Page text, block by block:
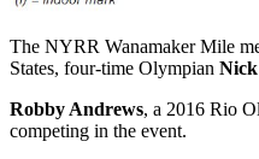
The NYRR Wanamaker Mile
States, four-time Olympian
Robby Andrews, a 2016 Rio
competing in the event.